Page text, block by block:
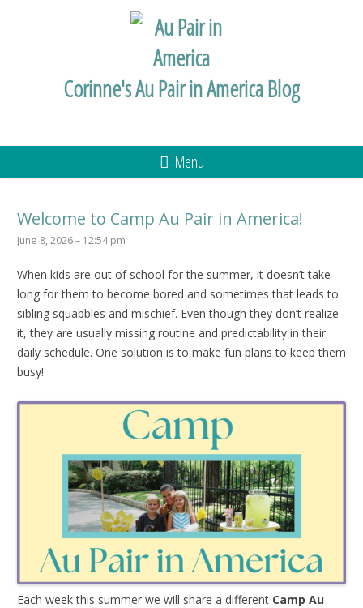
Corinne's Au Pair in America Blog
Menu
Welcome to Camp Au Pair in America!
June 8, 2026 – 12:54 pm
When kids are out of school for the summer, it doesn’t take
long for them to become bored and sometimes that leads to
sibling squabbles and mischief. Even though they don’t realize
it, they are usually missing routine and predictability in their
daily schedule. One solution is to make fun plans to keep them
busy!
Each week this summer we will share a different Camp Au